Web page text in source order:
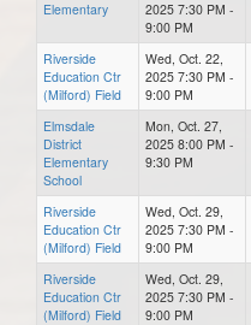
Elementary
2025 7:30 PM -
9:00 PM
Riverside
Education Ctr
(Milford) Field
Wed, Oct. 22,
2025 7:30 PM -
9:00 PM
Elmsdale
District
Elementary
School
Mon, Oct. 27,
2025 8:00 PM -
9:30 PM
Riverside
Education Ctr
(Milford) Field
Wed, Oct. 29,
2025 7:30 PM -
9:00 PM
Riverside
Education Ctr
(Milford) Field
Wed, Oct. 29,
2025 7:30 PM -
9:00 PM